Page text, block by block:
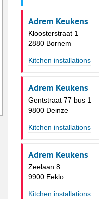
27
3 4
Adrem Keukens
Kloosterstraat 1
2880 Bornem
Kitchen installations
Adrem Keukens
Gentstraat 77 bus 1
9800 Deinze
Kitchen installations
Adrem Keukens
Zeelaan 8
9900 Eeklo
Kitchen installations